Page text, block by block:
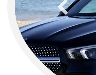
previous